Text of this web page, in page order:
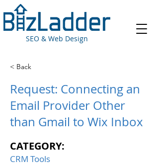
SEO & Web Design
< Back
Request: Connecting an
Email Provider Other
than Gmail to Wix Inbox
CATEGORY:
CRM Tools